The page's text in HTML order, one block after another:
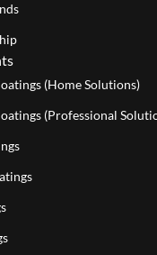
(Home Solutions)
(Professional